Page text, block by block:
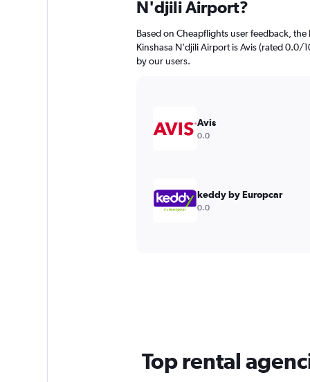
N'djili Airport?
Based on Cheapflights user feedback,
Kinshasa N'djili Airport is Avis (rated 0.0/
by our users.
Avis
0.0
keddy by Europcar
0.0
Top rental